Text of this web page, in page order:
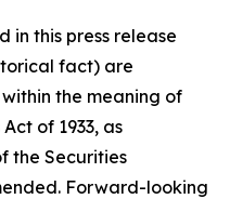
in this press release
fact) are
the meaning of
of 1933, as
the Securities
Forward-looking